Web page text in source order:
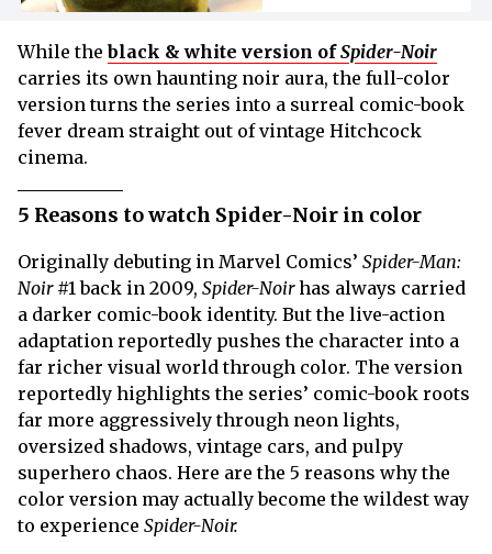
While theblack & white version ofSpider-Noir
carries its own haunting noir aura, the full-color
version turns the series into a surreal comic-book
fever dream straight out of vintage Hitchcock
cinema.
5 Reasons to watch Spider-Noir in color
Originally debuting in Marvel Comics’ Spider-Man:
Noir#1 back in 2009, Spider-Noirhas always carried
a darker comic-book identity. But the live-action
adaptation reportedly pushes the character into a
far richer visual world through color. The version
reportedly highlights the series’ comic-book roots
far more aggressively through neon lights,
oversized shadows, vintage cars, and pulpy
superhero chaos. Here are the 5 reasons why the
color version may actually become the wildest way
to experience Spider-Noir.